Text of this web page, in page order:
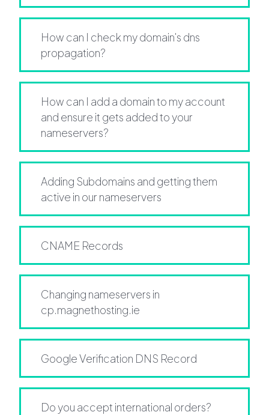
How can I check my domain's dns
propagation?
How can I add a domain to my account
and ensure it gets added to your
nameservers?
Adding Subdomains and getting them
active in our nameservers
CNAME Records
Changing nameservers in
cp.magnethosting.ie
Google Verification DNS Record
Do you accept international orders?